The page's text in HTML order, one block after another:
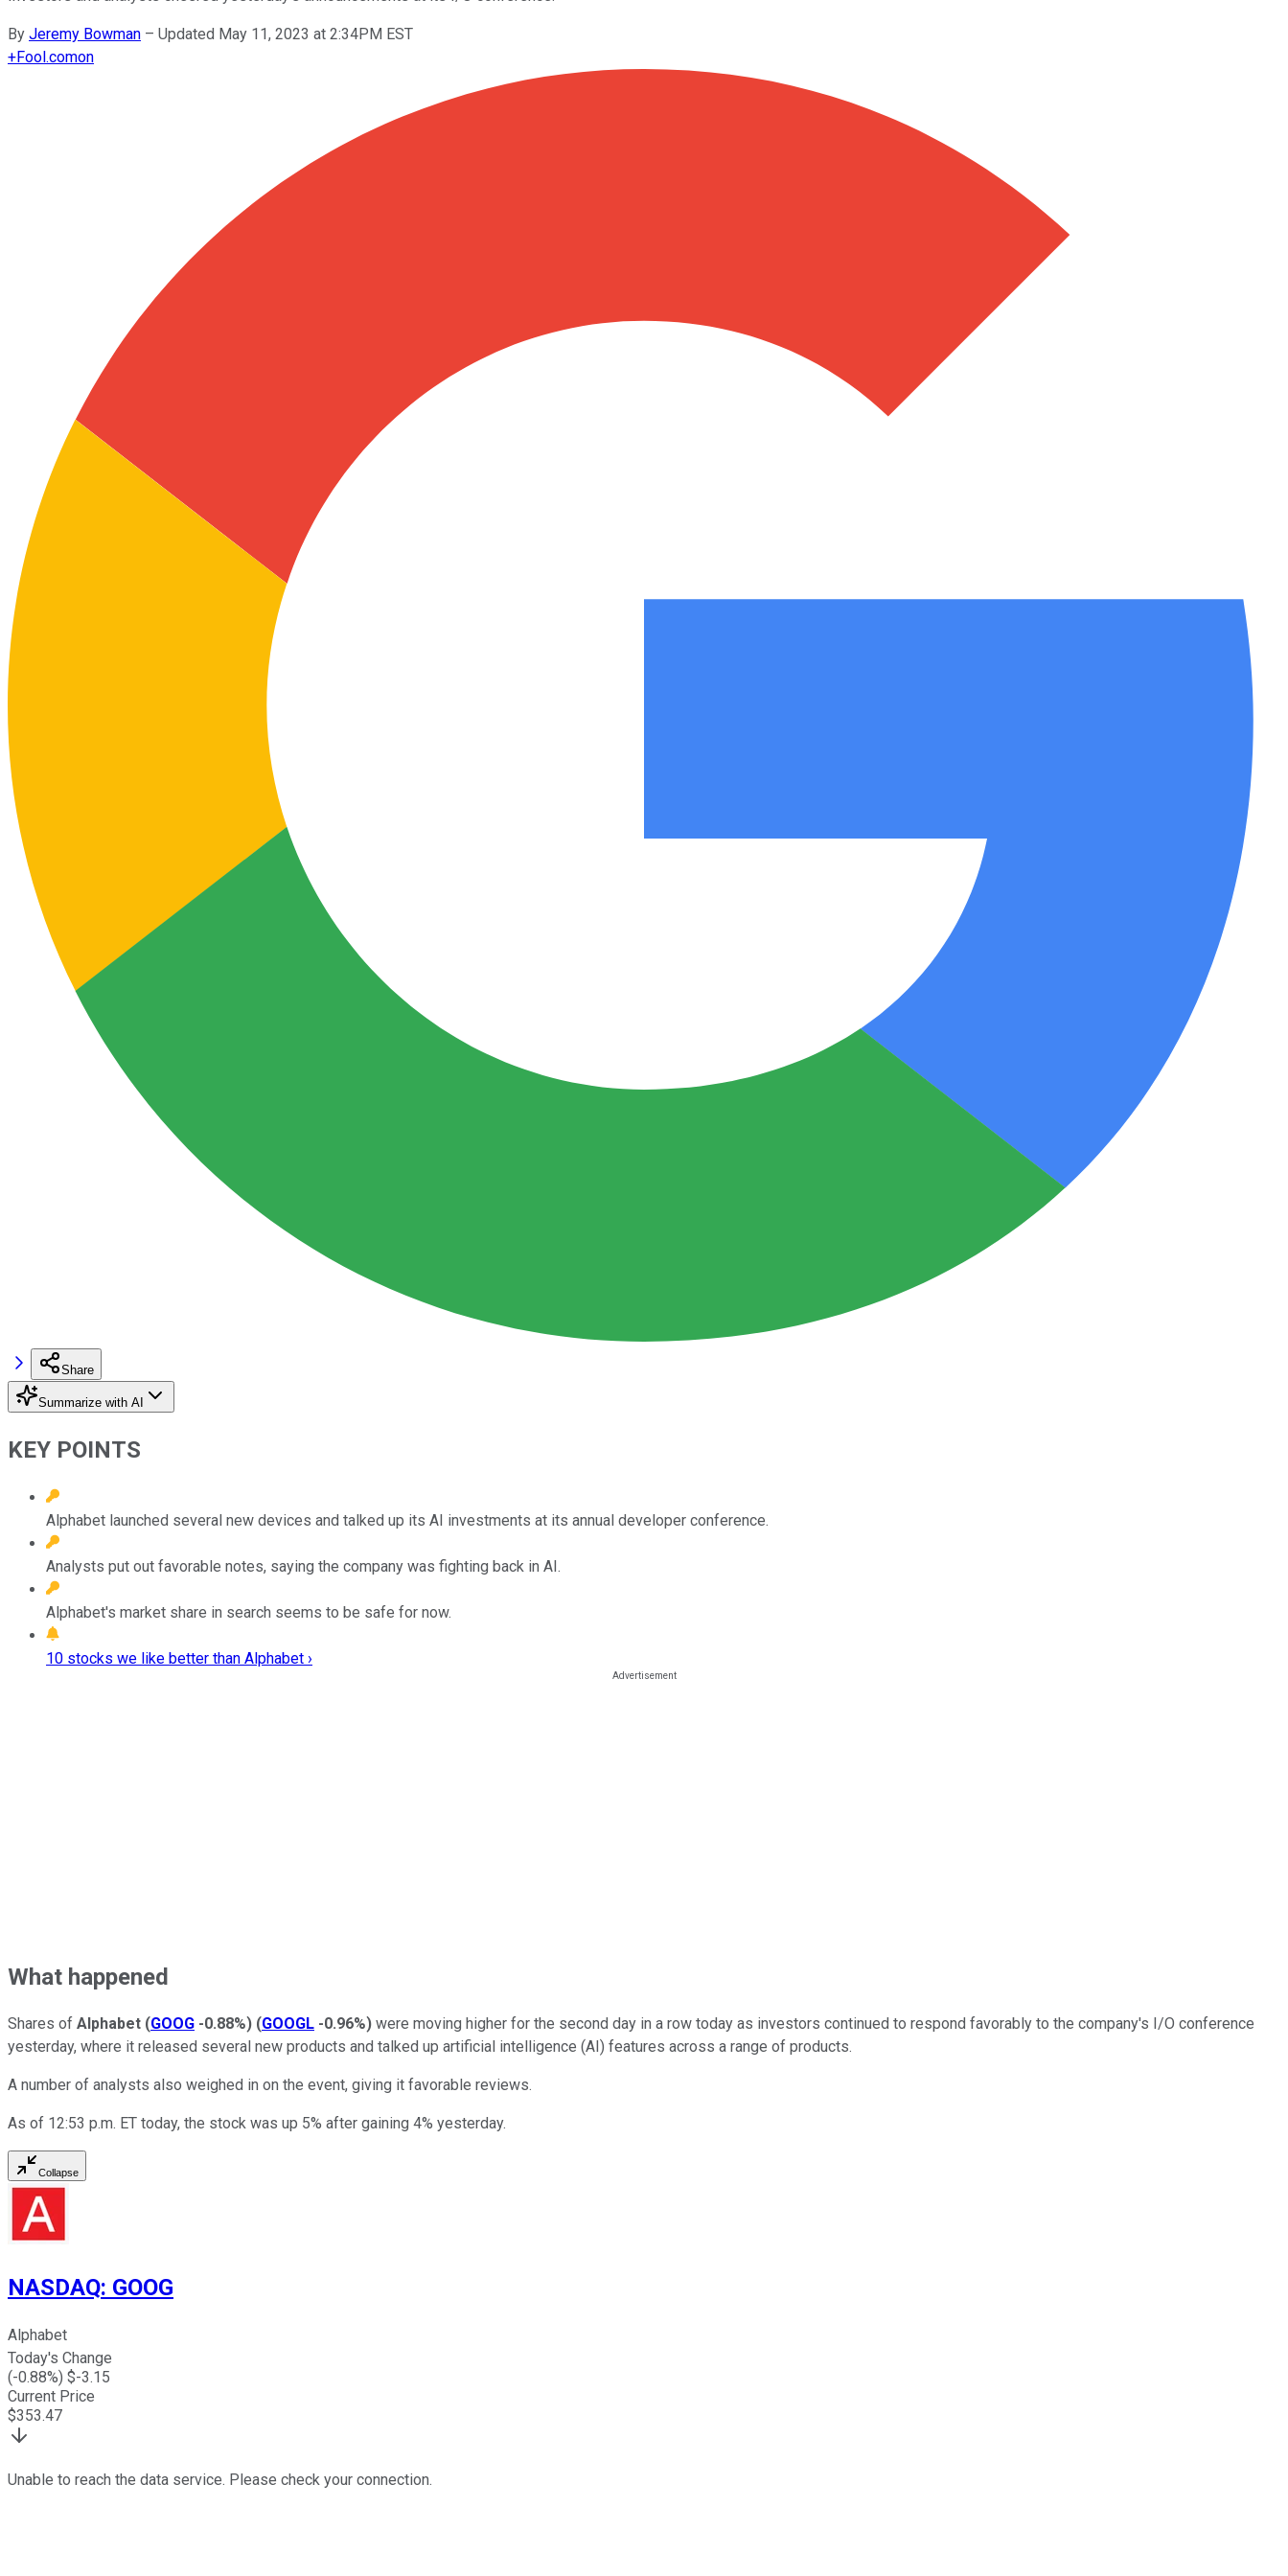
By Jeremy Bowman – Updated May 11, 2023 at 2:34PM EST
+Fool.comon
Share
Summarize with AI
KEY POINTS
Alphabet launched several new devices and talked up its AI investments at its annual developer conference.
Analysts put out favorable notes, saying the company was fighting back in AI.
Alphabet's market share in search seems to be safe for now.
10 stocks we like better than Alphabet ›
What happened
Shares of Alphabet (GOOG -0.88%) (GOOGL -0.96%) were moving higher for the second day in a row today as investors continued to respond favorably to the company's I/O conference
yesterday, where it released several new products and talked up artificial intelligence (AI) features across a range of products.
A number of analysts also weighed in on the event, giving it favorable reviews.
As of 12:53 p.m. ET today, the stock was up 5% after gaining 4% yesterday.
Collapse
NASDAQ: GOOG
Alphabet
Today's Change
(-0.88%) $-3.15
Current Price
$353.47
Unable to reach the data service. Please check your connection.